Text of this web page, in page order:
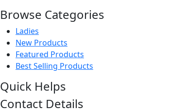
Browse Categories
Ladies
New Products
Featured Products
Best Selling Products
Quick Helps
Contact Details